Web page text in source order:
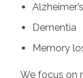
Dementia
Memory
We focus on